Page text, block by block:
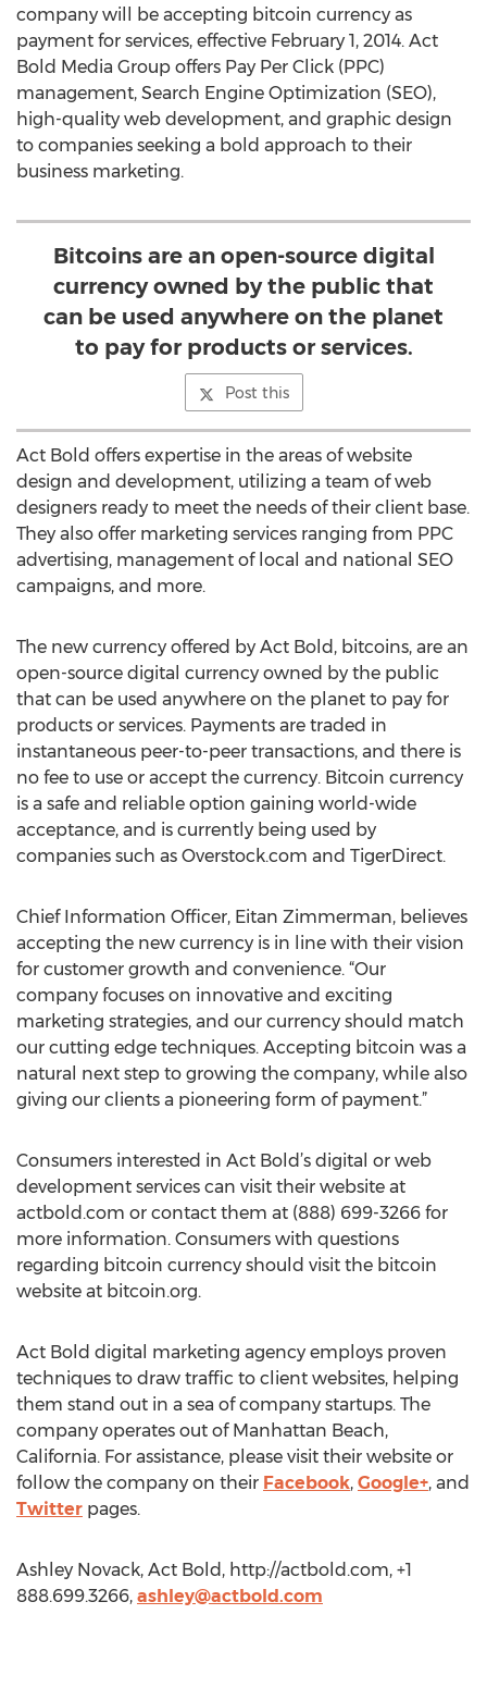
company will be accepting bitcoin currency as
payment for services, effective February 1, 2014. Act
Bold Media Group offers Pay Per Click (PPC)
management, Search Engine Optimization (SEO),
high-quality web development, and graphic design
to companies seeking a bold approach to their
business marketing.
Bitcoins are an open-source digital
currency owned by the public that
can be used anywhere on the planet
to pay for products or services.
Post this
Act Bold offers expertise in the areas of website
design and development, utilizing a team of web
designers ready to meet the needs of their client base.
They also offer marketing services ranging from PPC
advertising, management of local and national SEO
campaigns, and more.
The new currency offered by Act Bold, bitcoins, are an
open-source digital currency owned by the public
that can be used anywhere on the planet to pay for
products or services. Payments are traded in
instantaneous peer-to-peer transactions, and there is
no fee to use or accept the currency. Bitcoin currency
is a safe and reliable option gaining world-wide
acceptance, and is currently being used by
companies such as Overstock.com and TigerDirect.
Chief Information Officer, Eitan Zimmerman, believes
accepting the new currency is in line with their vision
for customer growth and convenience. “Our
company focuses on innovative and exciting
marketing strategies, and our currency should match
our cutting edge techniques. Accepting bitcoin was a
natural next step to growing the company, while also
giving our clients a pioneering form of payment.”
Consumers interested in Act Bold’s digital or web
development services can visit their website at
actbold.com or contact them at (888) 699-3266 for
more information. Consumers with questions
regarding bitcoin currency should visit the bitcoin
website at bitcoin.org.
Act Bold digital marketing agency employs proven
techniques to draw traffic to client websites, helping
them stand out in a sea of company startups. The
company operates out of Manhattan Beach,
California. For assistance, please visit their website or
follow the company on their Facebook, Google+, and
Twitter pages.
Ashley Novack, Act Bold, http://actbold.com, +1
888.699.3266, ashley@actbold.com